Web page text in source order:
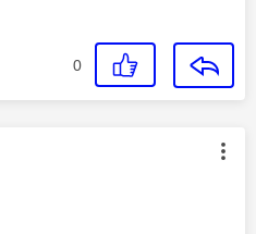
0
authored by: